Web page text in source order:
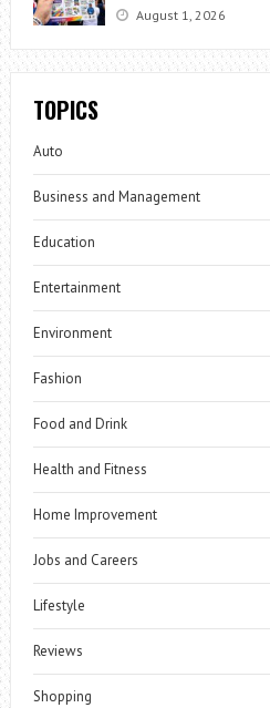
August 1, 2026
TOPICS
Auto
Business and Management
Education
Entertainment
Environment
Fashion
Food and Drink
Health and Fitness
Home Improvement
Jobs and Careers
Lifestyle
Reviews
Shopping